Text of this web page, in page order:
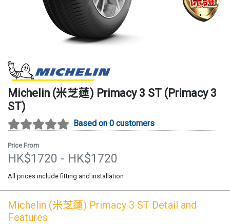
Michelin (米芝蓮) Primacy 3 ST (Primacy 3
ST)
Based on 0 customers
Price From
HK$1720 - HK$1720
All prices include fitting and installation
Michelin (米芝蓮) Primacy 3 ST Detail and
Features